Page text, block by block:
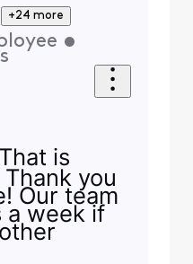
+24 more
•
That is
you
Our team
a week if